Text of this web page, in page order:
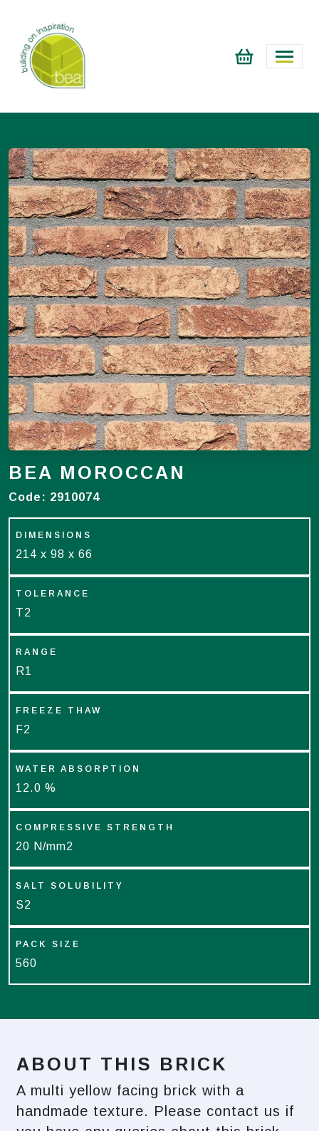
BEA MOROCCAN
Code: 2910074
DIMENSIONS
214 x 98 x 66
TOLERANCE
T2
RANGE
R1
FREEZE THAW
F2
WATER ABSORPTION
12.0 %
COMPRESSIVE STRENGTH
20 N/mm2
SALT SOLUBILITY
S2
PACK SIZE
560
ABOUT THIS BRICK
A multi yellow facing brick with a
handmade texture. Please contact us if